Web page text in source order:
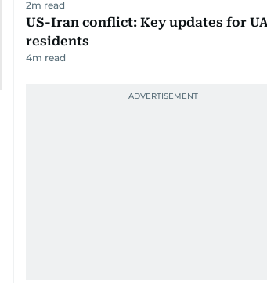
2m read
US-Iran conflict: Key updates for
residents
4m read